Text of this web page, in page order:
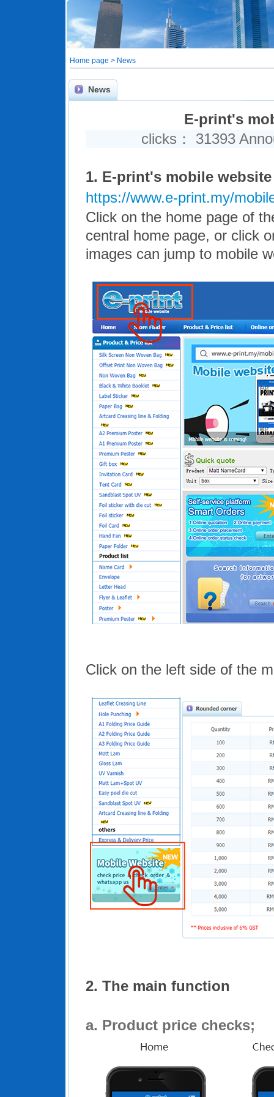
Home page > News
News
E-print's
clicks： 31393
1. E-print's mobile
https://www.e-print.my/
Click on the home page of
central home page, or click
images can jump to mobile
Click on the left side of the
2. The main function
a. Product price checks;